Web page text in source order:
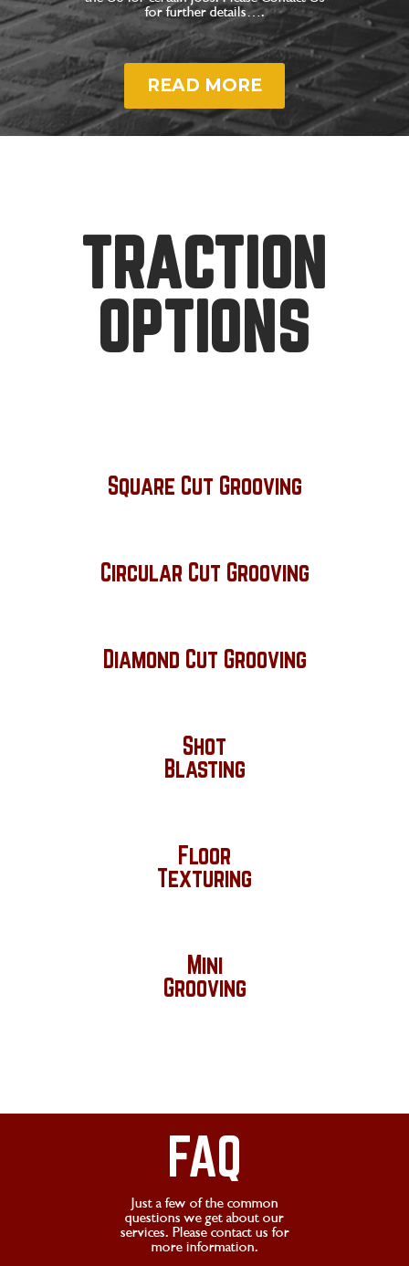
for further details….
READ MORE
TRACTION
OPTIONS
Square Cut Grooving
Circular Cut Grooving
Diamond Cut Grooving
Shot
Blasting
Floor
Texturing
Mini
Grooving
FAQ
Just a few of the common
questions we get about our
services. Please contact us for
more information.